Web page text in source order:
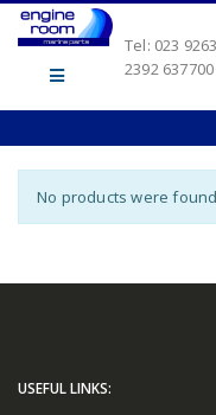
Tel: 023
2392 637700
No products were
USEFUL LINKS: